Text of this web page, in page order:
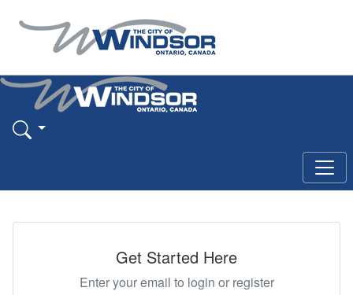
Get Started Here
Enter your email to login or register